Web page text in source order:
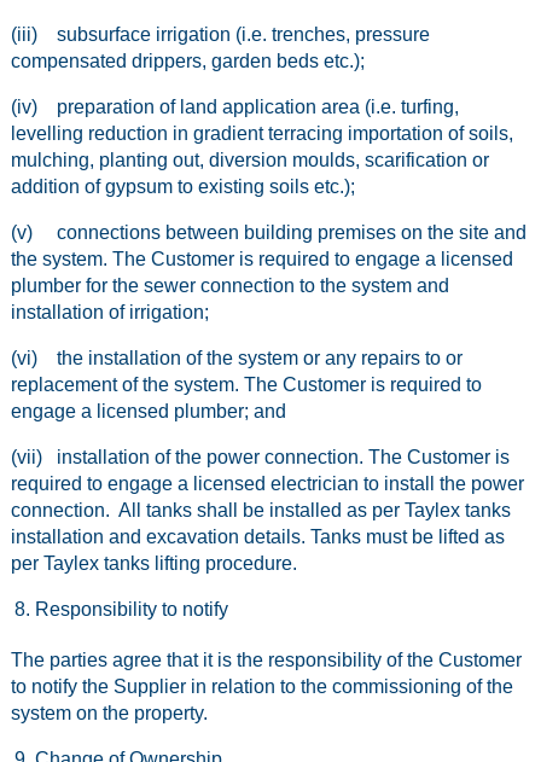
(iii) subsurface irrigation (i.e. trenches, pressure
compensated drippers, garden beds etc.);
(iv) preparation of land application area (i.e. turfing,
levelling reduction in gradient terracing importation of soils,
mulching, planting out, diversion moulds, scarification or
addition of gypsum to existing soils etc.);
(v) connections between building premises on the site and
the system. The Customer is required to engage a licensed
plumber for the sewer connection to the system and
installation of irrigation;
(vi) the installation of the system or any repairs to or
replacement of the system. The Customer is required to
engage a licensed plumber; and
(vii) installation of the power connection. The Customer is
required to engage a licensed electrician to install the power
connection. All tanks shall be installed as per Taylex tanks
installation and excavation details. Tanks must be lifted as
per Taylex tanks lifting procedure.
Responsibility to notify
The parties agree that it is the responsibility of the Customer
to notify the Supplier in relation to the commissioning of the
system on the property.